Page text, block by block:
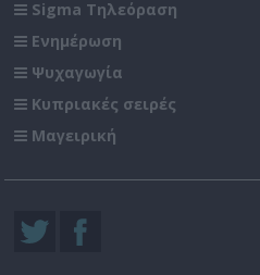
Sigma Τηλεόραση
Ενημέρωση
Ψυχαγωγία
Κυπριακές σειρές
Μαγειρική